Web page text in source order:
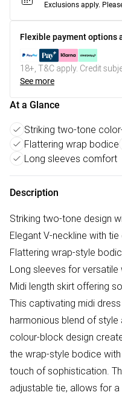
Exclusions apply.
Flexible payment options
18+, T&C apply. Credit
See more
At a Glance
Striking two-tone
Flattering wrap bodice
Long sleeves comfort
Description
Striking two-tone design
Elegant V-neckline with
Flattering wrap-style
Long sleeves for
Midi length skirt offering
This captivating midi
harmonious blend of
colour-block design
the wrap-style bodice
touch of sophistication.
adjustable tie, allows for